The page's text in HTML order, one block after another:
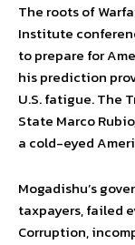
The roots of
Institute
to prepare for
his prediction
U.S. fatigue. The
State Marco
a cold-eyed
Mogadishu’s
taxpayers, failed
Corruption,